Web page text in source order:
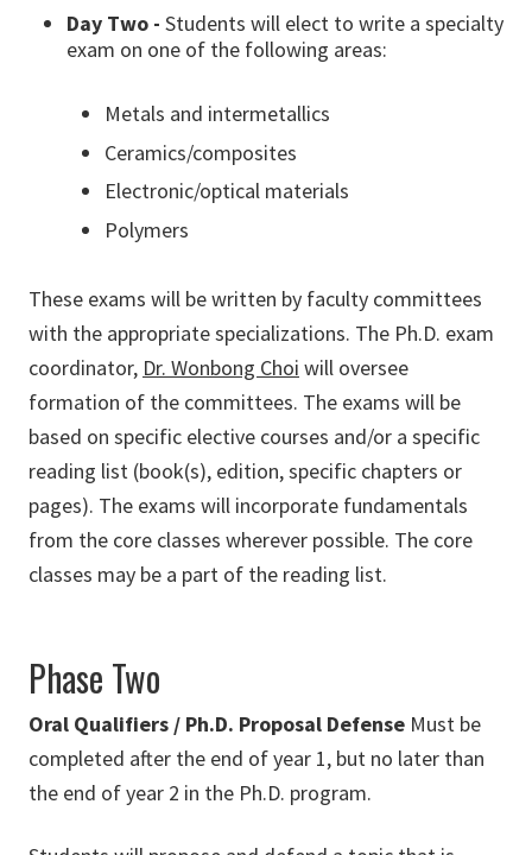
Day Two - Students will elect to write a specialty
exam on one of the following areas:
Metals and intermetallics
Ceramics/composites
Electronic/optical materials
Polymers
These exams will be written by faculty committees
with the appropriate specializations. The Ph.D. exam
coordinator, Dr. Wonbong Choi will oversee
formation of the committees. The exams will be
based on specific elective courses and/or a specific
reading list (book(s), edition, specific chapters or
pages). The exams will incorporate fundamentals
from the core classes wherever possible. The core
classes may be a part of the reading list.
Phase Two
Oral Qualifiers / Ph.D. Proposal Defense Must be
completed after the end of year 1, but no later than
the end of year 2 in the Ph.D. program.